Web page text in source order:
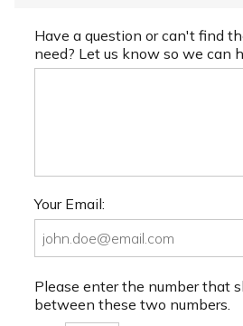
Have a question or can't find
need? Let us know so we can
Your Email:
Please enter the number that
between these two numbers.